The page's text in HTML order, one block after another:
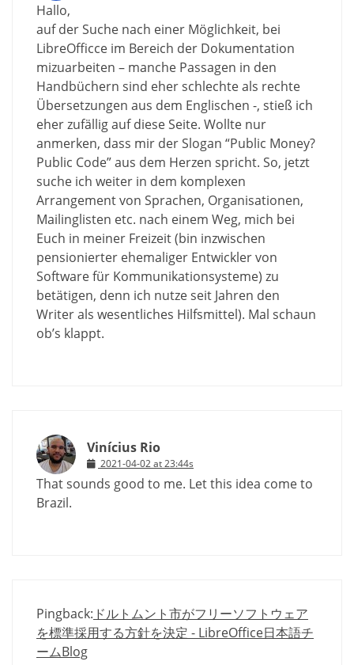
Hallo,
auf der Suche nach einer Möglichkeit, bei
LibreOfficce im Bereich der Dokumentation
mizuarbeiten – manche Passagen in den
Handbüchern sind eher schlechte als rechte
Übersetzungen aus dem Englischen -, stieß ich
eher zufällig auf diese Seite. Wollte nur
anmerken, dass mir der Slogan “Public Money?
Public Code” aus dem Herzen spricht. So, jetzt
suche ich weiter in dem komplexen
Arrangement von Sprachen, Organisationen,
Mailinglisten etc. nach einem Weg, mich bei
Euch in meiner Freizeit (bin inzwischen
pensionierter ehemaliger Entwickler von
Software für Kommunikationsysteme) zu
betätigen, denn ich nutze seit Jahren den
Writer als wesentliches Hilfsmittel). Mal schaun
ob’s klappt.
Vinícius Rio
2021-04-02 at 23:44s
That sounds good to me. Let this idea come to
Brazil.
Pingback: ドルトムント市がフリーソフトウェア
を標準採用する方針を決定 - LibreOffice日本語チ
ームBlog